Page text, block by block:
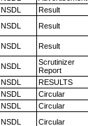
NSDL Result
NSDL Result
NSDL Result
NSDL
Scrutinizer
Report
NSDL RESULTS
NSDL Circular
NSDL Circular
NSDL Circular